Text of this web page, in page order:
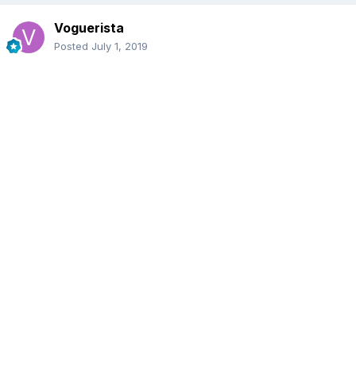
Voguerista
Posted July 1, 2019